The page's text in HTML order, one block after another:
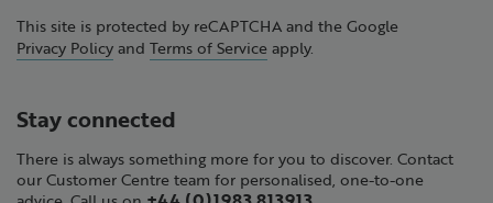
This site is protected by reCAPTCHA and the Google
Privacy Policy and Terms of Service apply.
Stay connected
There is always something more for you to discover. Contact
our Customer Centre team for personalised, one-to-one